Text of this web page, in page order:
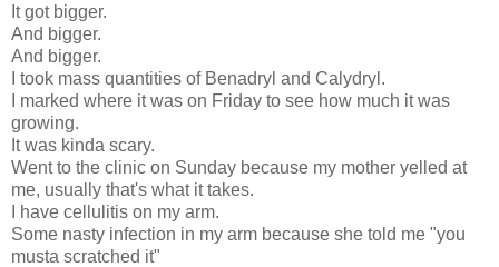
It got bigger.
And bigger.
And bigger.
I took mass quantities of Benadryl and Calydryl.
I marked where it was on Friday to see how much it was
growing.
It was kinda scary.
Went to the clinic on Sunday because my mother yelled at
me, usually that's what it takes.
I have cellulitis on my arm.
Some nasty infection in my arm because she told me "you
musta scratched it"